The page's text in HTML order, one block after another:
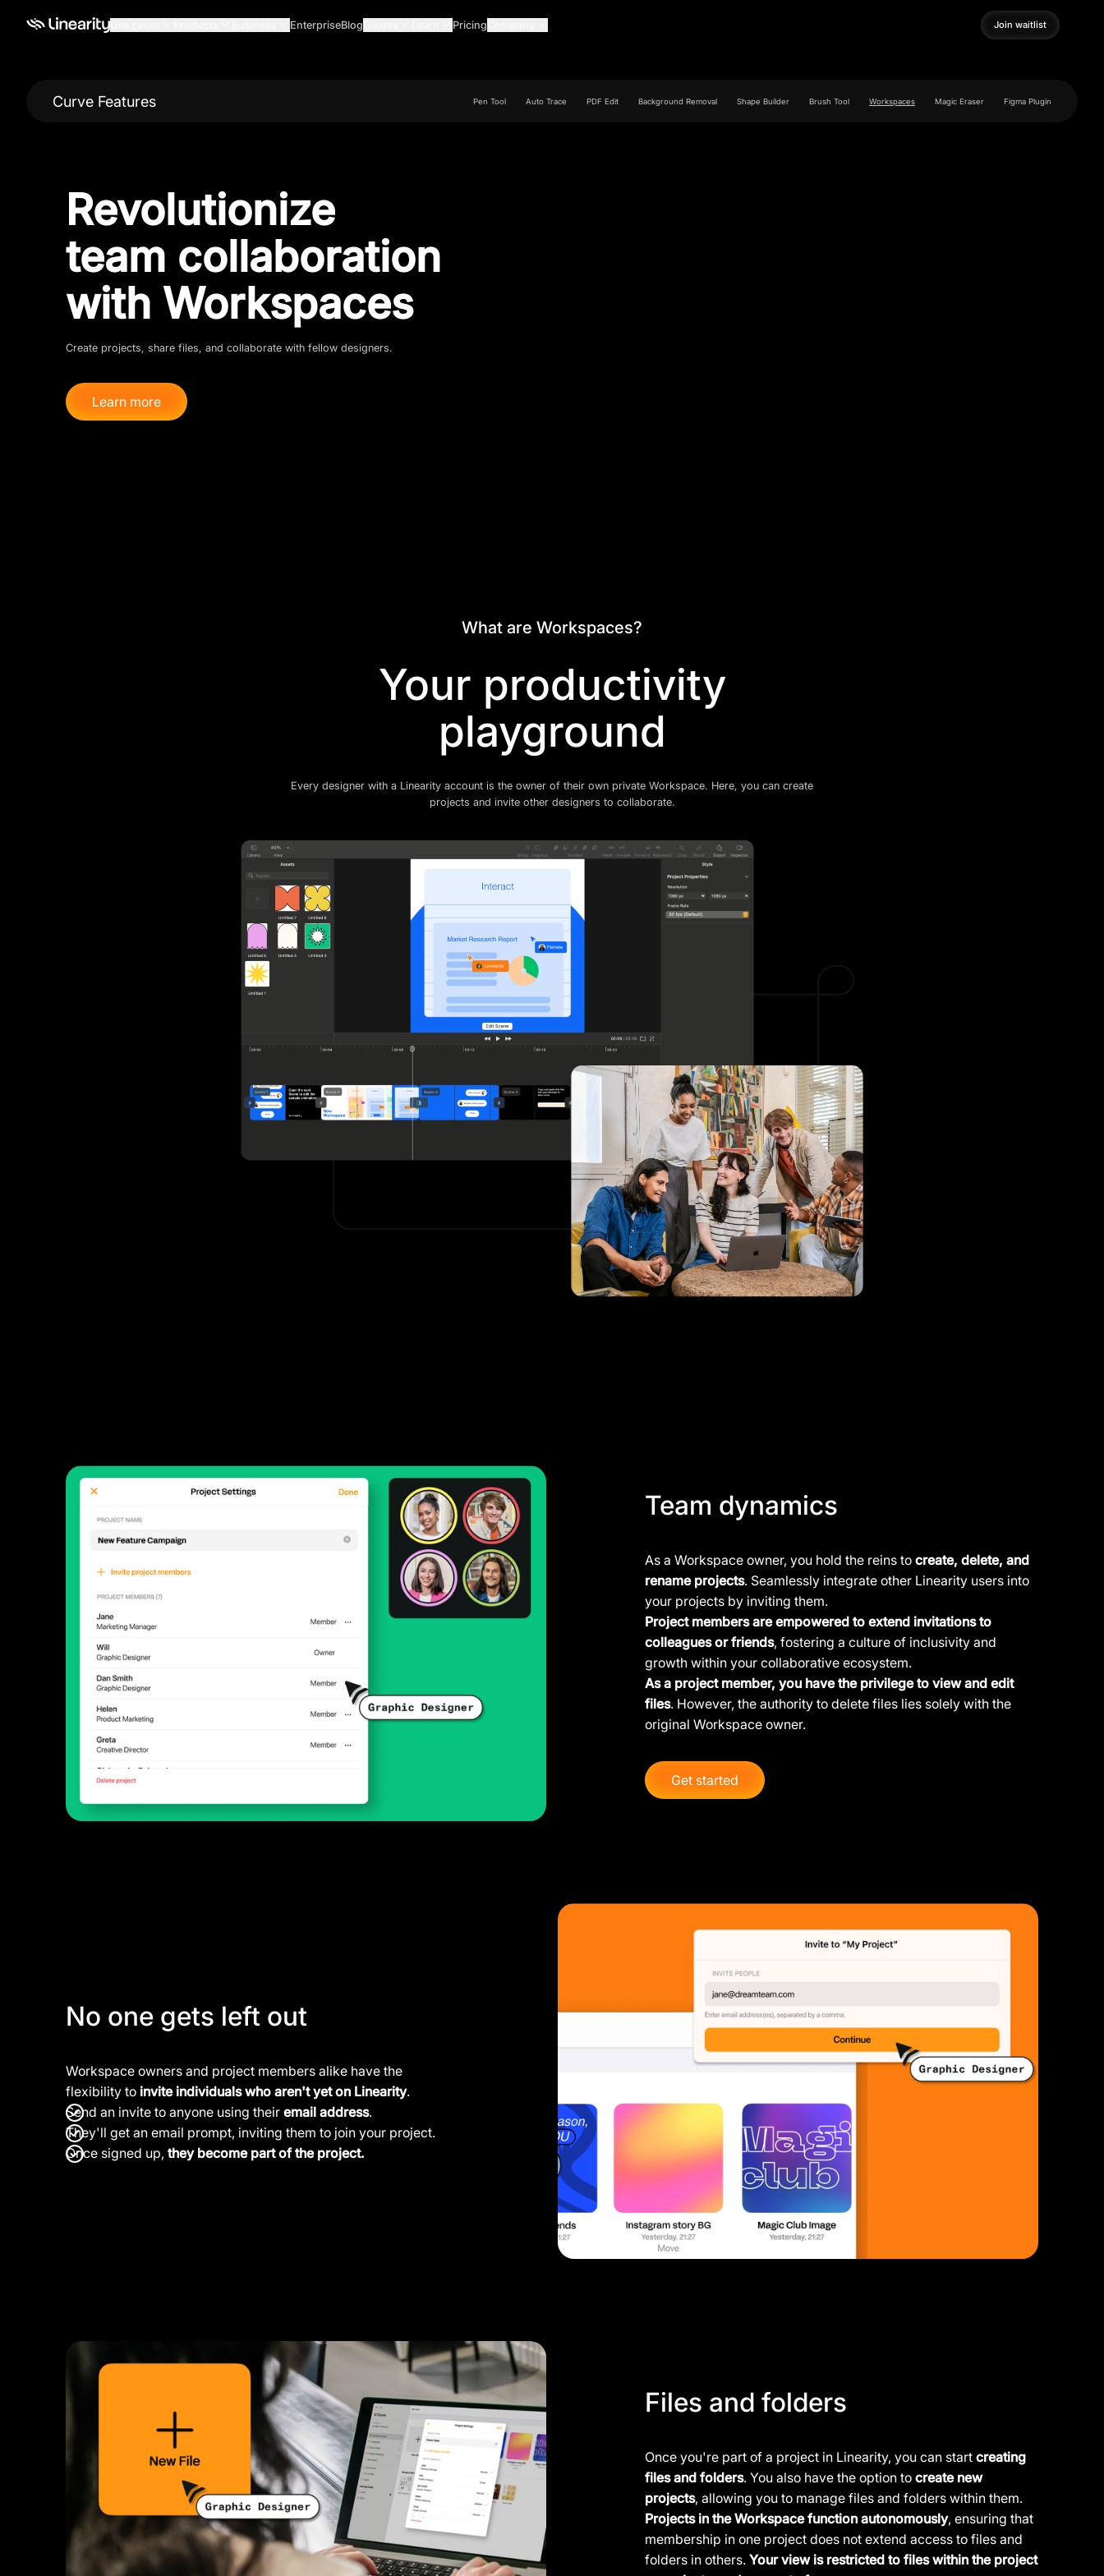
EnterpriseBlog Pricing
Join waitlist
Join waitlist
Curve Features Pen Tool Auto Trace PDF Edit Background Removal Shape Builder Brush Tool Workspaces Magic Eraser Figma Plugin
Revolutionize
team collaboration
with Workspaces
Create projects, share files, and collaborate with fellow designers.
Learn more
What are Workspaces?
Your productivity
playground
Every designer with a Linearity account is the owner of their own private Workspace. Here, you can create
projects and invite other designers to collaborate.
Team dynamics
As a Workspace owner, you hold the reins tocreate, delete, and
rename projects. Seamlessly integrate other Linearity users into
your projects by inviting them.
Project members are empowered to extend invitations to
colleagues or friends, fostering a culture of inclusivity and
growth within your collaborative ecosystem.
As a project member, you have the privilege to view and edit
files. However, the authority to delete files lies solely with the
original Workspace owner.
Get started
No one gets left out
Workspace owners and project members alike have the
flexibility to invite individuals who aren't yet on Linearity.
Send an invite to anyone using their email address.
They'll get an email prompt, inviting them to join your project.
Once signed up, they become part of the project.
Files and folders
Once you're part of a project in Linearity, you can startcreating
files and folders. You also have the option tocreate new
projects, allowing you to manage files and folders within them.
Projects in the Workspace function autonomously, ensuring that
membership in one project does not extend access to files and
folders in others.Your view is restricted to files within the project